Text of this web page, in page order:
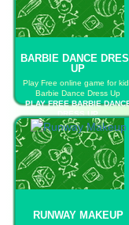
BARBIE DANCE
UP
Play Free online game for
Barbie Dance Dress Up
PLAY FREE BARBIE
DRESS UP
RUNWAY MAKEUP